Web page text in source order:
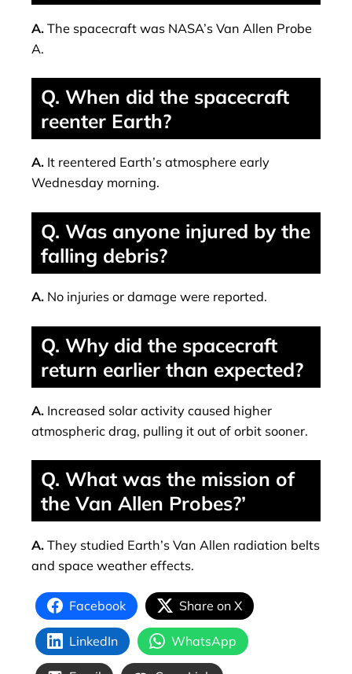
A. The spacecraft was NASA’s Van Allen Probe
A.
Q. When did the spacecraft
reenter Earth?
A. It reentered Earth’s atmosphere early
Wednesday morning.
Q. Was anyone injured by the
falling debris?
A. No injuries or damage were reported.
Q. Why did the spacecraft
return earlier than expected?
A. Increased solar activity caused higher
atmospheric drag, pulling it out of orbit sooner.
Q. What was the mission of
the Van Allen Probes?’
A. They studied Earth’s Van Allen radiation belts
and space weather effects.
Facebook Share on X
LinkedIn WhatsApp